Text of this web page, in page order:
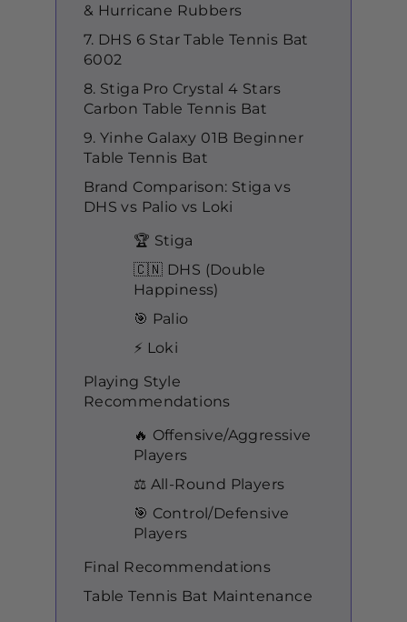
& Hurricane Rubbers
7. DHS 6 Star Table Tennis Bat
6002
8. Stiga Pro Crystal 4 Stars
Carbon Table Tennis Bat
9. Yinhe Galaxy 01B Beginner
Table Tennis Bat
Brand Comparison: Stiga vs
DHS vs Palio vs Loki
🏆 Stiga
🇨🇳 DHS (Double
Happiness)
🎯 Palio
⚡ Loki
Playing Style
Recommendations
🔥 Offensive/Aggressive
Players
⚖️ All-Round Players
🎯 Control/Defensive
Players
Final Recommendations
Table Tennis Bat Maintenance